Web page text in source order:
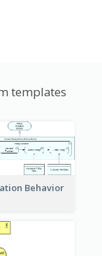
templates
Behavior